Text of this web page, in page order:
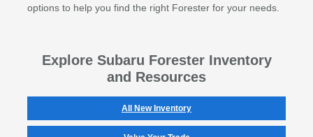
options to help you find the right Forester for your needs.
Explore Subaru Forester Inventory
and Resources
All New Inventory